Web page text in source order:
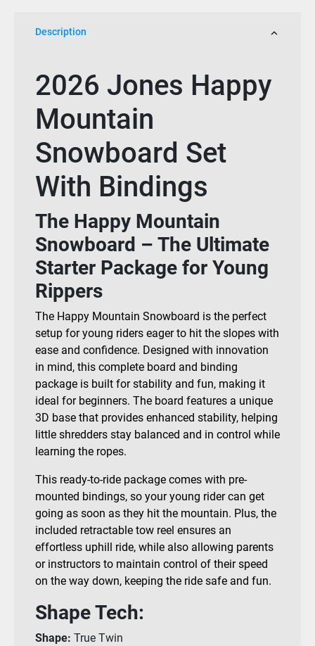
Description
2026 Jones Happy
Mountain
Snowboard Set
With Bindings
The Happy Mountain
Snowboard – The Ultimate
Starter Package for Young
Rippers
The Happy Mountain Snowboard is the perfect
setup for young riders eager to hit the slopes with
ease and confidence. Designed with innovation
in mind, this complete board and binding
package is built for stability and fun, making it
ideal for beginners. The board features a unique
3D base that provides enhanced stability, helping
little shredders stay balanced and in control while
learning the ropes.
This ready-to-ride package comes with pre-
mounted bindings, so your young rider can get
going as soon as they hit the mountain. Plus, the
included retractable tow reel ensures an
effortless uphill ride, while also allowing parents
or instructors to maintain control of their speed
on the way down, keeping the ride safe and fun.
Shape Tech:
Shape: True Twin